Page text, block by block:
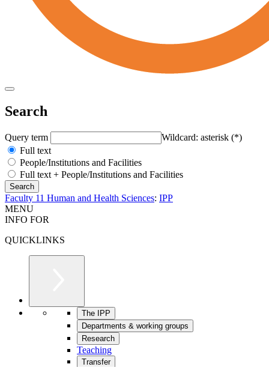
Search
Query term
Wildcard: asterisk (*)
Full text
People/Institutions and Facilities
Full text + People/Institutions and Facilities
Faculty 11 Human and Health Sciences: IPP
MENU
INFO FOR
QUICKLINKS
The IPP
Departments & working groups
Research
Teaching
Transfer